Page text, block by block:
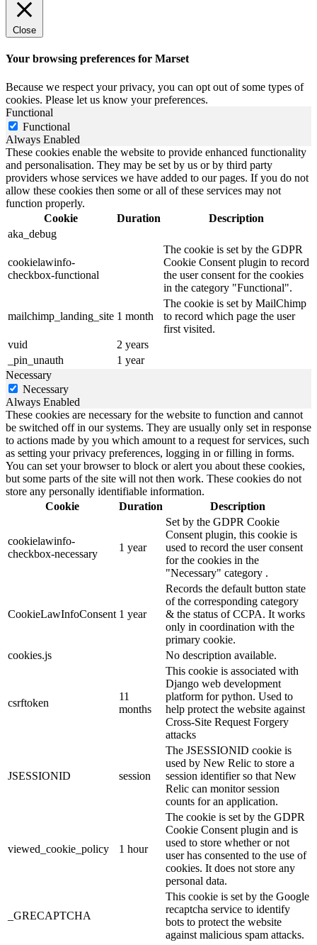
Close
Your browsing preferences for Marset
Because we respect your privacy, you can opt out of some types of
cookies. Please let us know your preferences.
Functional
Functional
Always Enabled
These cookies enable the website to provide enhanced functionality
and personalisation. They may be set by us or by third party
providers whose services we have added to our pages. If you do not
allow these cookies then some or all of these services may not
function properly.
Cookie
Duration
Description
aka_debug
cookielawinfo-
checkbox-functional
The cookie is set by the GDPR
Cookie Consent plugin to record
the user consent for the cookies
in the category "Functional".
mailchimp_landing_site 1 month
The cookie is set by MailChimp
to record which page the user
first visited.
vuid
2 years
_pin_unauth
1 year
Necessary
Necessary
Always Enabled
These cookies are necessary for the website to function and cannot
be switched off in our systems. They are usually only set in response
to actions made by you which amount to a request for services, such
as setting your privacy preferences, logging in or filling in forms.
You can set your browser to block or alert you about these cookies,
but some parts of the site will not then work. These cookies do not
store any personally identifiable information.
Cookie
Duration Description
cookielawinfo-
checkbox-necessary
1 year
Set by the GDPR Cookie
Consent plugin, this cookie is
used to record the user consent
for the cookies in the
"Necessary" category .
CookieLawInfoConsent 1 year
Records the default button state
of the corresponding category
& the status of CCPA. It works
only in coordination with the
primary cookie.
cookies.js
No description available.
csrftoken
11
months
This cookie is associated with
Django web development
platform for python. Used to
help protect the website against
Cross-Site Request Forgery
attacks
JSESSIONID session
The JSESSIONID cookie is
used by New Relic to store a
session identifier so that New
Relic can monitor session
counts for an application.
viewed_cookie_policy 1 hour
The cookie is set by the GDPR
Cookie Consent plugin and is
used to store whether or not
user has consented to the use of
cookies. It does not store any
personal data.
_GRECAPTCHA
This cookie is set by the Google
recaptcha service to identify
bots to protect the website
against malicious spam attacks.